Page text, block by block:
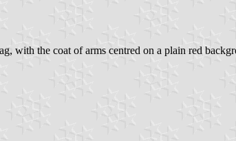
with the coat of arms centred on a plain red